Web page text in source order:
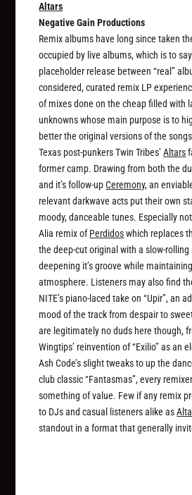
Altars
Negative Gain Productions
Remix albums have long since taken
occupied by live albums, which is to
placeholder release between “real”
considered, curated remix LP
of mixes done on the cheap filled with
unknowns whose main purpose is to
better the original versions of the
Texas post-punkers Twin Tribes’Altars
former camp. Drawing from both the
and it’s follow-upCeremony, an
relevant darkwave acts put their own
moody, danceable tunes. Especially
Alia remix ofPerdidoswhich replaces
the deep-cut original with a slow-
deepening it’s groove while
atmosphere. Listeners may also find
NITE’s piano-laced take on “Upir”, an
mood of the track from despair to
are legitimately no duds here though,
Wingtips’ reinvention of “Exilio” as an
Ash Code’s slight tweaks to up the
club classic “Fantasmas”, every
something of value. Few if any remix
to DJs and casual listeners alike as
standout in a format that generally